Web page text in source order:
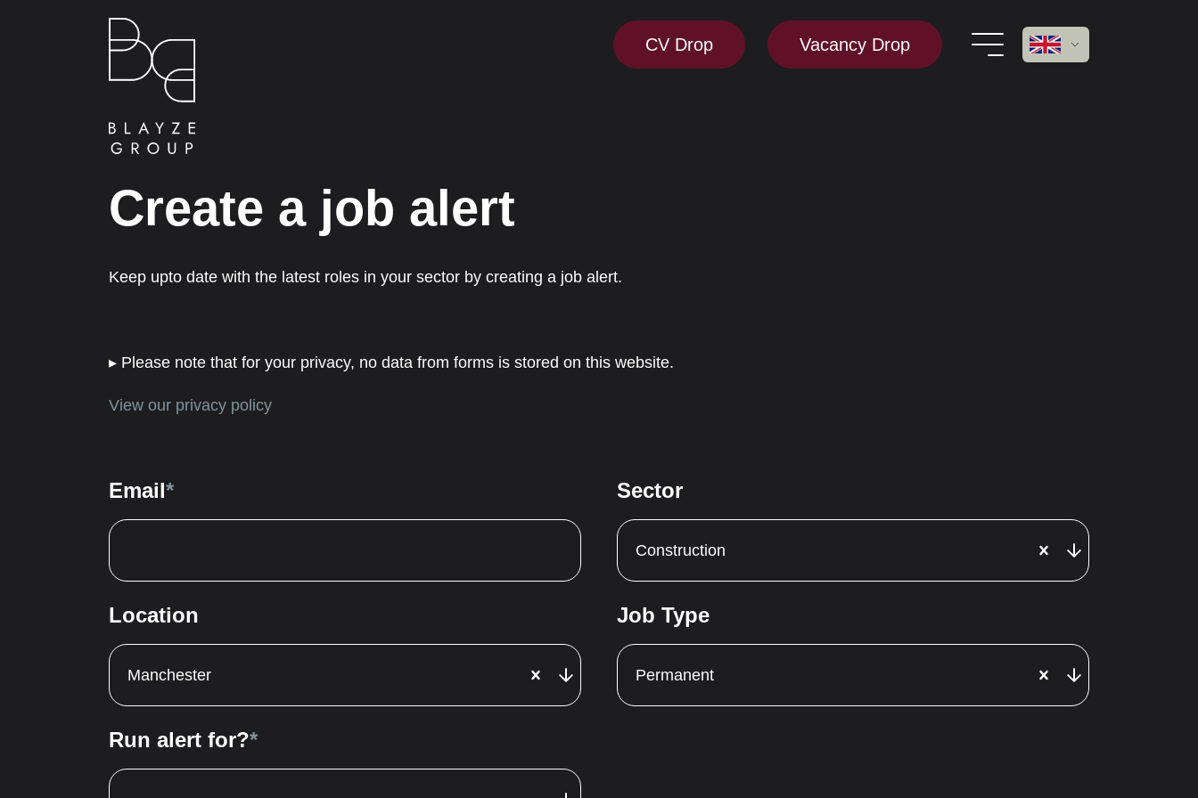
CV Drop Vacancy Drop
Create a job alert
Keep upto date with the latest roles in your sector by creating a job alert.
▸ Please note that for your privacy, no data from forms is stored on this website.
View our privacy policy
Email* Sector
Construction
Location
Manchester
Job Type
Permanent
Run alert for?*